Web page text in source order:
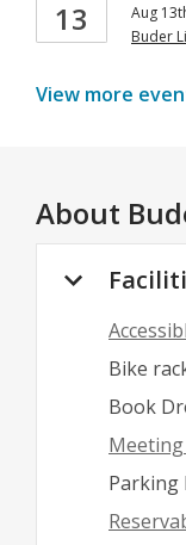
13
Aug
Buder
View more
About
Bike
Book
Parking